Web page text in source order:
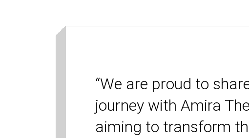
“We are proud to
journey with Amira
aiming to transform